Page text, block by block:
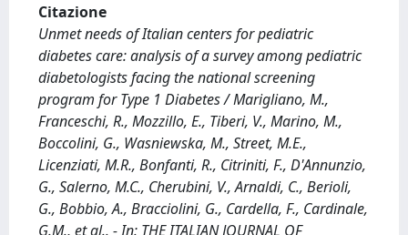
Citazione
Unmet needs of Italian centers for pediatric
diabetes care: analysis of a survey among pediatric
diabetologists facing the national screening
program for Type 1 Diabetes / Marigliano, M.,
Franceschi, R., Mozzillo, E., Tiberi, V., Marino, M.,
Boccolini, G., Wasniewska, M., Street, M.E.,
Licenziati, M.R., Bonfanti, R., Citriniti, F., D'Annunzio,
G., Salerno, M.C., Cherubini, V., Arnaldi, C., Berioli,
G., Bobbio, A., Bracciolini, G., Cardella, F., Cardinale,
G.M., et al.. - In: THE ITALIAN JOURNAL OF